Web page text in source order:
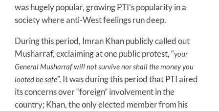
was hugely popular, growing PTI’s popularity in a
society where anti-West feelings run deep.
During this period, Imran Khan publicly called out
Musharraf, exclaiming at one public protest, “your
General Musharraf will not survive nor shall the money you
looted be safe”. It was during this period that PTI aired
its concerns over “foreign” involvement in the
country; Khan, the only elected member from his